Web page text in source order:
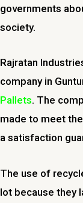
governments
society.
Rajratan
company in
Pallets. The
made to meet
a satisfaction
The use of
lot because they